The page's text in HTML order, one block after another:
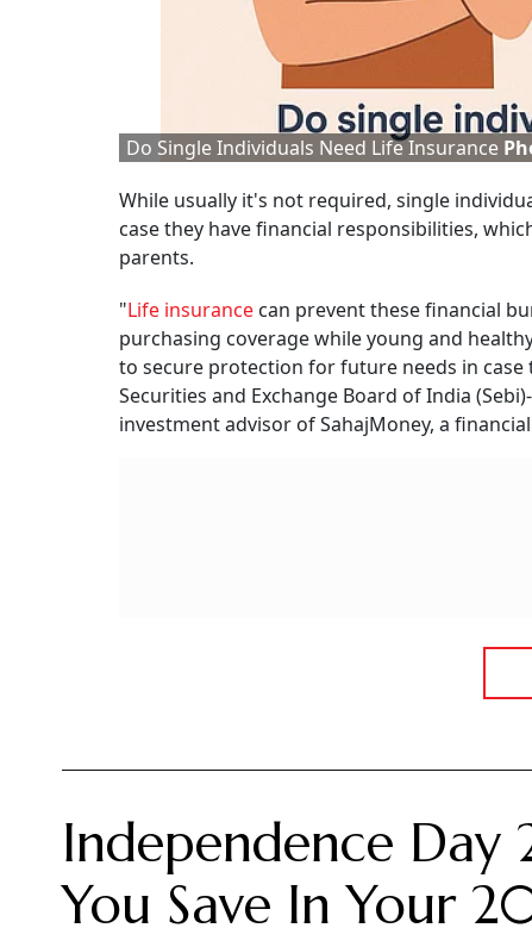
Do Single Individuals Need Life Insurance
While usually it's not required, single
case they have financial responsibilities,
parents.
"Life insurance can prevent these financial
purchasing coverage while young and
to secure protection for future needs in case
Securities and Exchange Board of India
investment advisor of SahajMoney, a
Independence
You Save In Your